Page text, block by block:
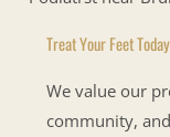
Treat Your Feet Today
We value our
community,